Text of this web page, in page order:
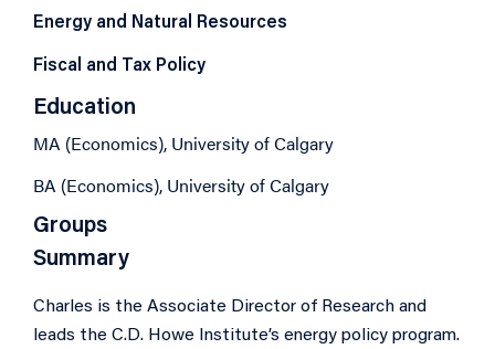
Energy and Natural Resources
Fiscal and Tax Policy
Education
MA (Economics), University of Calgary
BA (Economics), University of Calgary
Groups
Summary
Charles is the Associate Director of Research and
leads the C.D. Howe Institute’s energy policy program.